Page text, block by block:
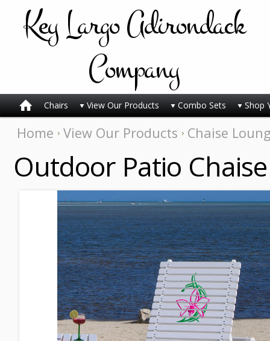
KeyLargo Adirondack
Company
Chairs View Our Products Combo Sets Shop
Home View Our Products Chaise
Outdoor Patio